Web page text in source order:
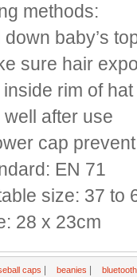
methods:
down baby’s
sure hair
inside rim of
well after use
cap
EN 71
size: 37 to
28 x 23cm
caps beanies